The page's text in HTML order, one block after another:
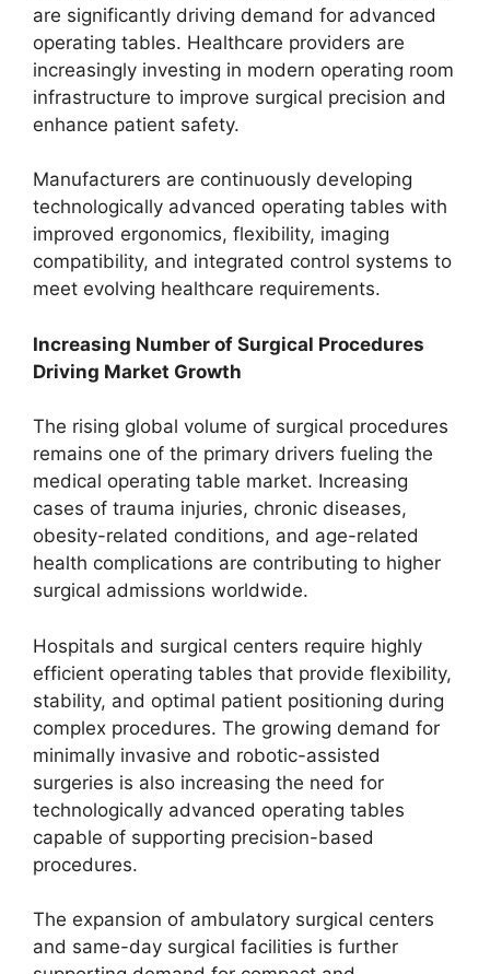
are significantly driving demand for advanced
operating tables. Healthcare providers are
increasingly investing in modern operating room
infrastructure to improve surgical precision and
enhance patient safety.
Manufacturers are continuously developing
technologically advanced operating tables with
improved ergonomics, flexibility, imaging
compatibility, and integrated control systems to
meet evolving healthcare requirements.
Increasing Number of Surgical Procedures
Driving Market Growth
The rising global volume of surgical procedures
remains one of the primary drivers fueling the
medical operating table market. Increasing
cases of trauma injuries, chronic diseases,
obesity-related conditions, and age-related
health complications are contributing to higher
surgical admissions worldwide.
Hospitals and surgical centers require highly
efficient operating tables that provide flexibility,
stability, and optimal patient positioning during
complex procedures. The growing demand for
minimally invasive and robotic-assisted
surgeries is also increasing the need for
technologically advanced operating tables
capable of supporting precision-based
procedures.
The expansion of ambulatory surgical centers
and same-day surgical facilities is further